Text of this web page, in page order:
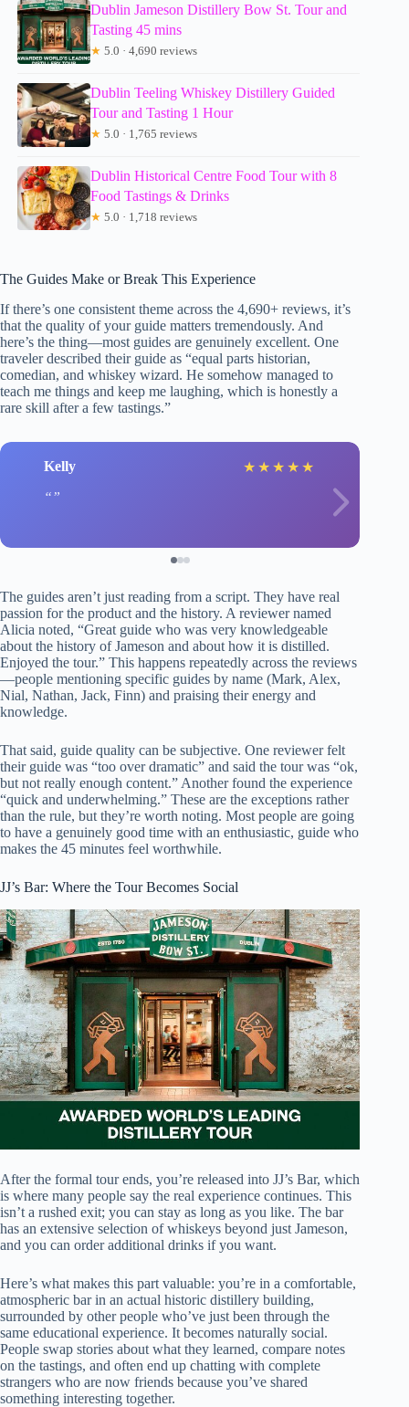
Dublin Jameson Distillery Bow St. Tour and
Tasting 45 mins
★ 5.0 · 4,690 reviews
Dublin Teeling Whiskey Distillery Guided
Tour and Tasting 1 Hour
★ 5.0 · 1,765 reviews
Dublin Historical Centre Food Tour with 8
Food Tastings & Drinks
★ 5.0 · 1,718 reviews
The Guides Make or Break This Experience
If there’s one consistent theme across the 4,690+ reviews, it’s
that the quality of your guide matters tremendously. And
here’s the thing—most guides are genuinely excellent. One
traveler described their guide as “equal parts historian,
comedian, and whiskey wizard. He somehow managed to
teach me things and keep me laughing, which is honestly a
rare skill after a few tastings.”
Kelly ★ ★ ★ ★ ★
The guides aren’t just reading from a script. They have real
passion for the product and the history. A reviewer named
Alicia noted, “Great guide who was very knowledgeable
about the history of Jameson and about how it is distilled.
Enjoyed the tour.” This happens repeatedly across the reviews
—people mentioning specific guides by name (Mark, Alex,
Nial, Nathan, Jack, Finn) and praising their energy and
knowledge.
That said, guide quality can be subjective. One reviewer felt
their guide was “too over dramatic” and said the tour was “ok,
but not really enough content.” Another found the experience
“quick and underwhelming.” These are the exceptions rather
than the rule, but they’re worth noting. Most people are going
to have a genuinely good time with an enthusiastic, guide who
makes the 45 minutes feel worthwhile.
JJ’s Bar: Where the Tour Becomes Social
After the formal tour ends, you’re released into JJ’s Bar, which
is where many people say the real experience continues. This
isn’t a rushed exit; you can stay as long as you like. The bar
has an extensive selection of whiskeys beyond just Jameson,
and you can order additional drinks if you want.
Here’s what makes this part valuable: you’re in a comfortable,
atmospheric bar in an actual historic distillery building,
surrounded by other people who’ve just been through the
same educational experience. It becomes naturally social.
People swap stories about what they learned, compare notes
on the tastings, and often end up chatting with complete
strangers who are now friends because you’ve shared
something interesting together.